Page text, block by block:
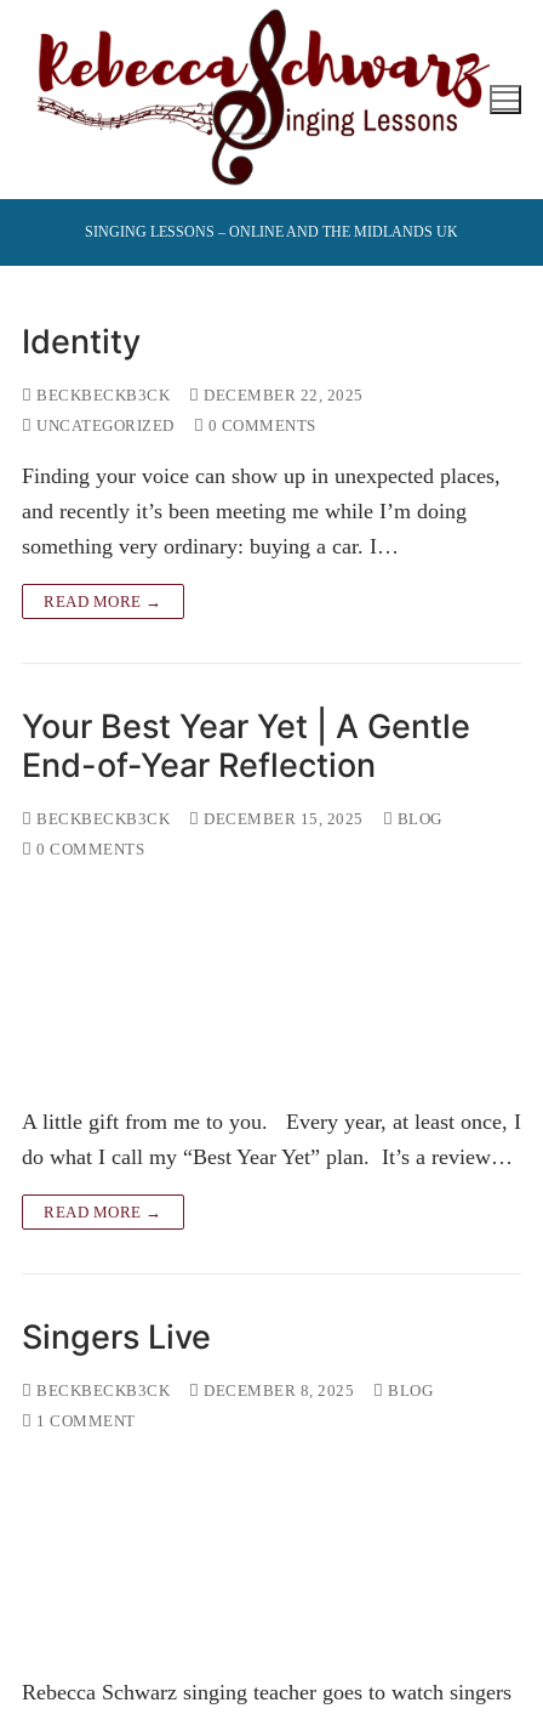
content
SINGING LESSONS – ONLINE AND THE MIDLANDS UK
Identity
BECKBECKB3CK
DECEMBER 22, 2025
UNCATEGORIZED
0 COMMENTS
Finding your voice can show up in unexpected places,
and recently it’s been meeting me while I’m doing
something very ordinary: buying a car. I…
READ MORE →
Your Best Year Yet | A Gentle
End-of-Year Reflection
BECKBECKB3CK DECEMBER 15, 2025
BLOG
0 COMMENTS
A little gift from me to you. Every year, at least once, I
do what I call my “Best Year Yet” plan. It’s a review…
READ MORE →
Singers Live
BECKBECKB3CK DECEMBER 8, 2025
BLOG
1 COMMENT
Rebecca Schwarz singing teacher goes to watch singers